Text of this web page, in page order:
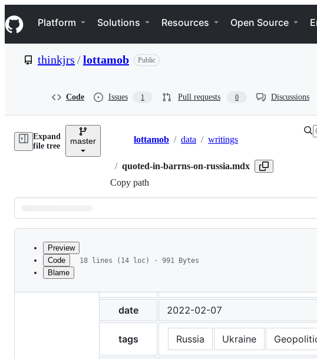
k
i
p
e
Navigation Menu
Platform Solutions Resources Open Source
thinkjrs /lottamob Public
Code Issues 1 Pull requests 0 Discussions
Expand
file tree
master Breadcrumbs
lottamob / data / writings
/ quoted-in-barrns-on-russia.mdx
Copy path
Latest
commit
metadata
Preview
Code
Blame
18 lines (14 loc) · 991 Bytes
date
2022-02-07
tags Russia Ukraine